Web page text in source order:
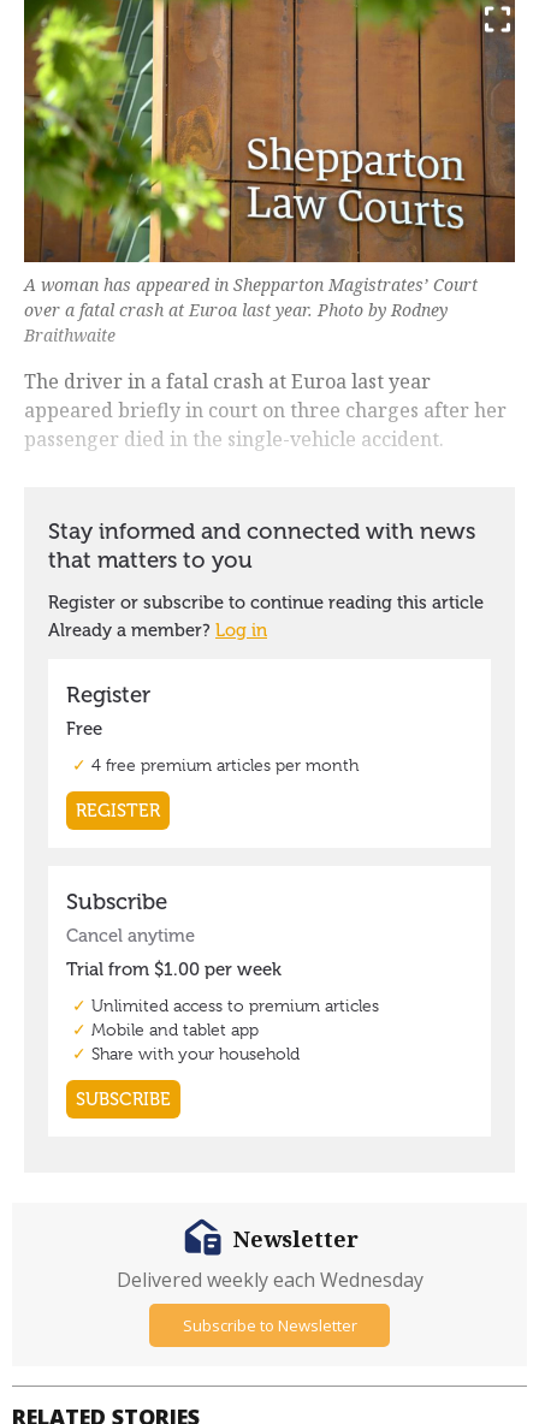
A woman has appeared in Shepparton Magistrates’ Court
over a fatal crash at Euroa last year. Photo by Rodney
Braithwaite
The driver in a fatal crash at Euroa last year
appeared briefly in court on three charges after her
passenger died in the single-vehicle accident.
RELATED STORIES
Newsletter
Delivered weekly each Wednesday
Subscribe to Newsletter